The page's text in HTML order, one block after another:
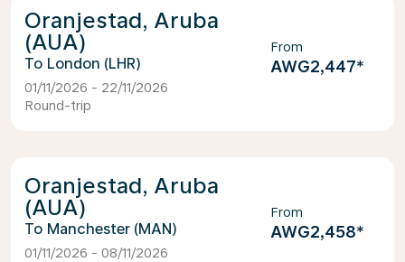
Oranjestad, Aruba
(AUA)
London (LHR)
01/11/2026 - 22/11/2026
Round-trip
From
AWG2,447*
Oranjestad, Aruba
(AUA)
Manchester (MAN)
01/11/2026 - 08/11/2026
From
AWG2,458*